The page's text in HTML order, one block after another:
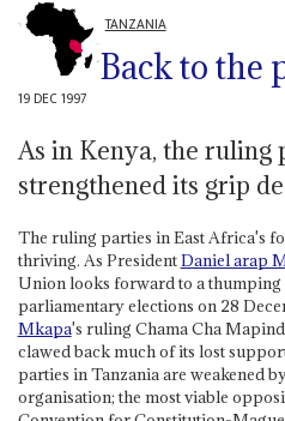
TANZANIA
Back to the
19 DEC 1997
As in Kenya, the ruling
strengthened its grip
The ruling parties in East Africa's
thriving. As PresidentDaniel arap
Union looks forward to a
parliamentary elections on 28
Mkapa's ruling Chama Cha
clawed back much of its lost
parties in Tanzania are weakened
organisation; the most viable